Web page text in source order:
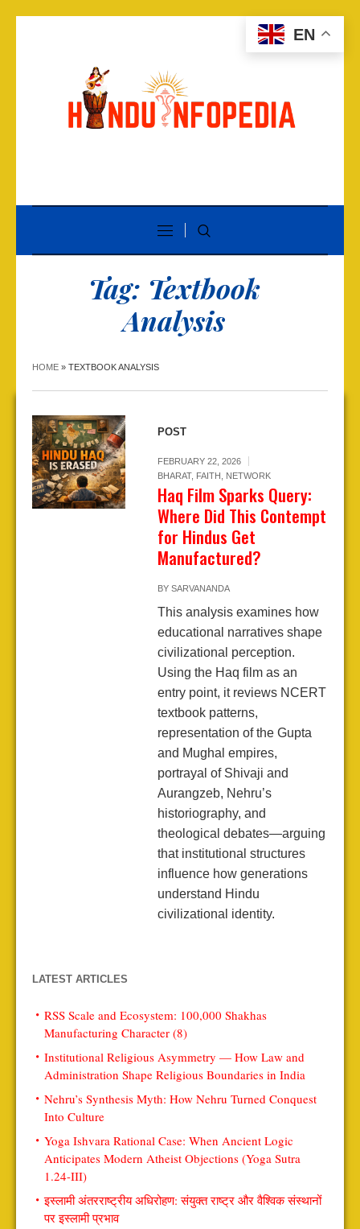
Tag: Textbook
Analysis
HOME » TEXTBOOK ANALYSIS
POST
FEBRUARY 22, 2026
BHARAT, FAITH NETWORK
Haq Film Sparks Query:
Where Did This Contempt
for Hindus Get
Manufactured?
BY SARVANANDA
This analysis examines how
educational narratives shape
civilizational perception.
Using the Haq film as an
entry point, it reviews NCERT
textbook patterns,
representation of the Gupta
and Mughal empires,
portrayal of Shivaji and
Aurangzeb, Nehru’s
historiography, and
theological debates—arguing
that institutional structures
influence how generations
understand Hindu
civilizational identity.
LATEST ARTICLES
RSS Scale and Ecosystem: 100,000 Shakhas
Manufacturing Character (8)
Institutional Religious Asymmetry — How Law and
Administration Shape Religious Boundaries in India
Nehru’s Synthesis Myth: How Nehru Turned Conquest
Into Culture
Yoga Ishvara Rational Case: When Ancient Logic
Anticipates Modern Atheist Objections (Yoga Sutra
1.24-III)
इस्लामी अंतरराष्ट्रीय अधिरोहण: संयुक्त राष्ट्र और वैश्विक संस्थानों
पर इस्लामी प्रभाव
EN